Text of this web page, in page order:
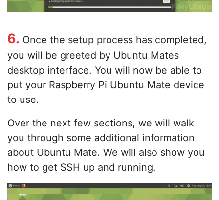
6. Once the setup process has completed,
you will be greeted by Ubuntu Mates
desktop interface. You will now be able to
put your Raspberry Pi Ubuntu Mate device
to use.
Over the next few sections, we will walk
you through some additional information
about Ubuntu Mate. We will also show you
how to get SSH up and running.